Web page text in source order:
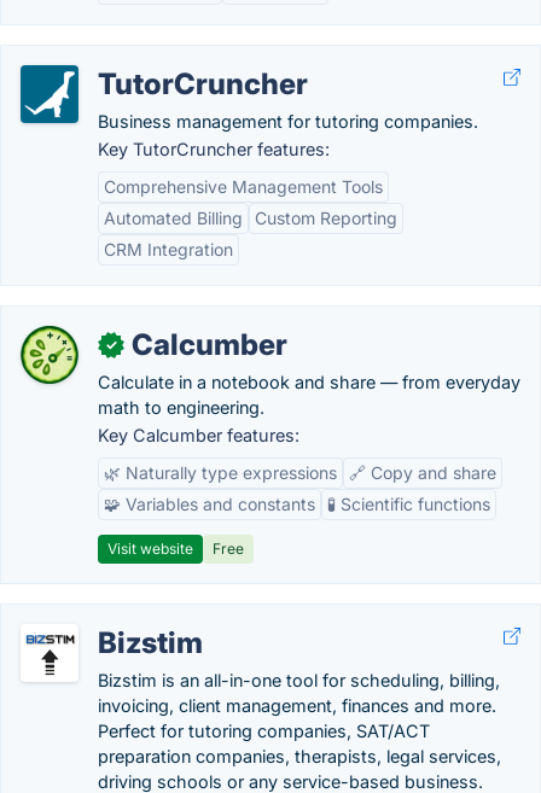
TutorCruncher
Business management for tutoring companies.
Key TutorCruncher features:
Comprehensive Management Tools
Automated Billing
Custom Reporting
CRM Integration
✓ Calcumber
Calculate in a notebook and share — from everyday
math to engineering.
Key Calcumber features:
🌿 Naturally type expressions
🔗 Copy and share
🧩 Variables and constants
🧪 Scientific functions
Visit website Free
Bizstim
Bizstim is an all-in-one tool for scheduling, billing,
invoicing, client management, finances and more.
Perfect for tutoring companies, SAT/ACT
preparation companies, therapists, legal services,
driving schools or any service-based business.